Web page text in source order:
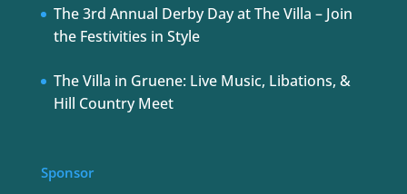
The 3rd Annual Derby Day at The Villa – Join
the Festivities in Style
The Villa in Gruene: Live Music, Libations, &
Hill Country Meet
Sponsor